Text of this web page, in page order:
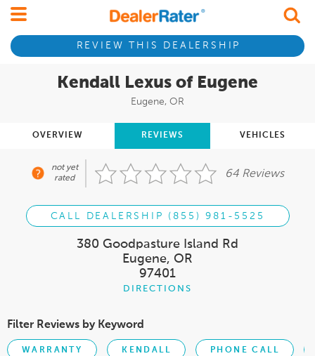
REVIEW THIS DEALERSHIP
Kendall Lexus of Eugene
Eugene, OR
OVERVIEW REVIEWS VEHICLES
not yet
rated
64 Reviews
CALL DEALERSHIP (855) 981-5525
380 Goodpasture Island Rd
Eugene, OR
97401
DIRECTIONS
Filter Reviews by Keyword
WARRANTY KENDALL PHONE CALL